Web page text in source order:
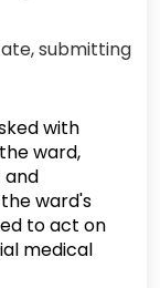
submitting
with
ward,
and
ward's
to act on
medical